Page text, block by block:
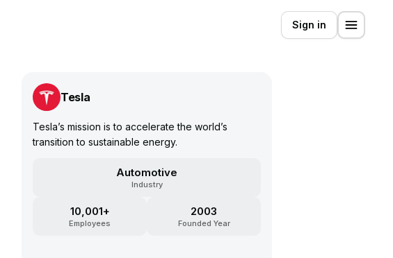
Sign in
Tesla
Tesla’s mission is to accelerate the world’s
transition to sustainable energy.
Automotive
Industry
10,001+
Employees
2003
Founded Year